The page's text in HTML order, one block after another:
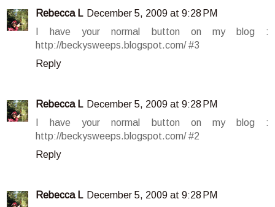
Rebecca L December 5, 2009 at 9:28 PM
I have your normal button on my blog :
http://beckysweeps.blogspot.com/ #3
Reply
Rebecca L December 5, 2009 at 9:28 PM
I have your normal button on my blog :
http://beckysweeps.blogspot.com/ #2
Reply
Rebecca L December 5, 2009 at 9:28 PM